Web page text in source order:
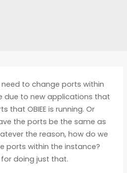
to change ports within
due to new applications that
that OBIEE is running. Or
the ports be the same as
the reason, how do we
ports within the instance?
doing just that.